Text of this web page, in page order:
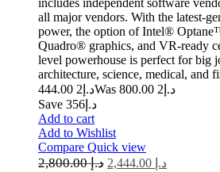
includes independent software
all major vendors. With the latest-
power, the option of Intel®
Quadro® graphics, and VR-ready
level powerhouse is perfect for big
architecture, science, medical, and
د.إ 2 444.00 Was د.إ 2 800.00
Save د.إ356
Add to cart
Add to Wishlist
Compare Quick view
د.إ2,800.00 د.إ